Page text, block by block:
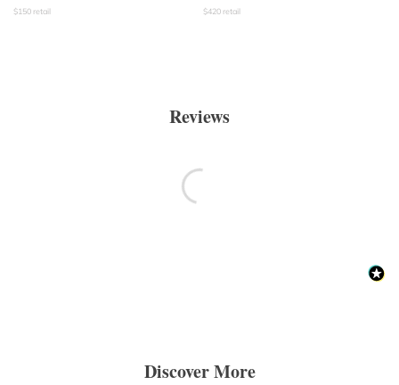
$150 retail $420 retail
Reviews
Discover More